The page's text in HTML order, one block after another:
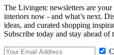
The Livingetc newsletters are your
interiors now - and what’s next.
ideas, and curated shopping
Subscribe today and stay ahead of